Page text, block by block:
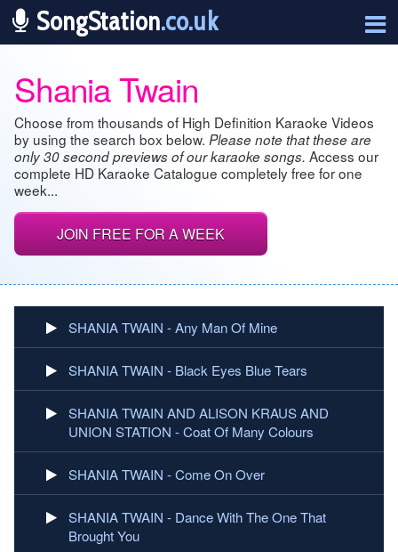
SongStation.co.uk
Shania Twain
Choose from thousands of High Definition Karaoke Videos
by using the search box below. Please note that these are
only 30 second previews of our karaoke songs. Access our
complete HD Karaoke Catalogue completely free for one
week...
JOIN FREE FOR A WEEK
SHANIA TWAIN - Any Man Of Mine
SHANIA TWAIN - Black Eyes Blue Tears
SHANIA TWAIN AND ALISON KRAUS AND
UNION STATION - Coat Of Many Colours
SHANIA TWAIN - Come On Over
SHANIA TWAIN - Dance With The One That
Brought You